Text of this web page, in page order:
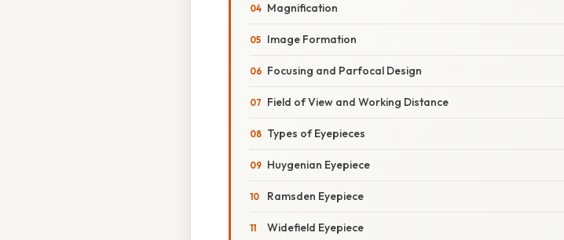
Magnification
Image Formation
Focusing and Parfocal Design
Field of View and Working Distance
Types of Eyepieces
Huygenian Eyepiece
Ramsden Eyepiece
Widefield Eyepiece